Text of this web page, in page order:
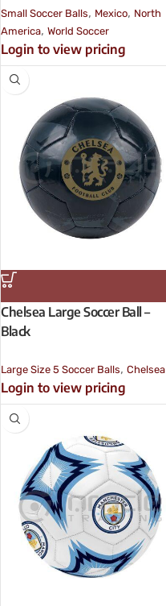
Small Soccer Balls, Mexico, North
America, World Soccer
Login to view pricing
Chelsea Large Soccer Ball –
Black
Large Size 5 Soccer Balls, Chelsea
Login to view pricing